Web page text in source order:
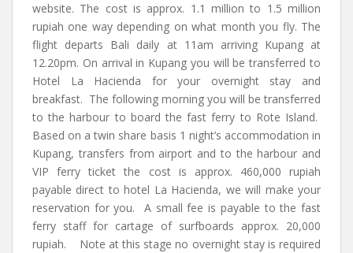
website. The cost is approx. 1.1 million to 1.5 million
rupiah one way depending on what month you fly. The
flight departs Bali daily at 11am arriving Kupang at
12.20pm. On arrival in Kupang you will be transferred to
Hotel La Hacienda for your overnight stay and
breakfast. The following morning you will be transferred
to the harbour to board the fast ferry to Rote Island.
Based on a twin share basis 1 night’s accommodation in
Kupang, transfers from airport and to the harbour and
VIP ferry ticket the cost is approx. 460,000 rupiah
payable direct to hotel La Hacienda, we will make your
reservation for you. A small fee is payable to the fast
ferry staff for cartage of surfboards approx. 20,000
rupiah. Note at this stage no overnight stay is required